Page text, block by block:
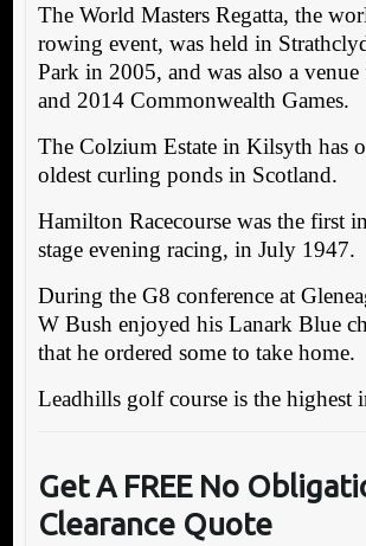
The World Masters Regatta, the
rowing event, was held in
Park in 2005, and was also a
and 2014 Commonwealth Games.
The Colzium Estate in Kilsyth has
oldest curling ponds in Scotland.
Hamilton Racecourse was the first
stage evening racing, in July 1947.
During the G8 conference at
W Bush enjoyed his Lanark Blue
that he ordered some to take home.
Leadhills golf course is the highest
Get A FREE No
Clearance Quote